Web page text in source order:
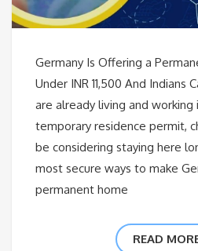
Germany Is Offering a
Under INR 11,500 And Indians
are already living and working
temporary residence permit,
be considering staying here
most secure ways to make
permanent home
READ